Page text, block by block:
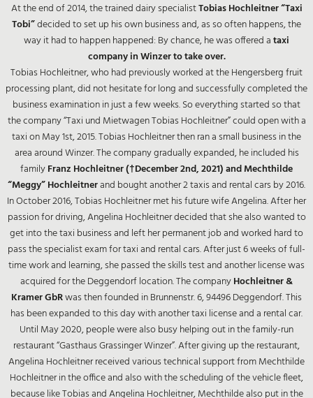
At the end of 2014, the trained dairy specialistTobias Hochleitner “Taxi
Tobi”decided to set up his own business and, as so often happens, the
way it had to happen happened: By chance, he was offered ataxi
company in Winzer to take over.
Tobias Hochleitner, who had previously worked at the Hengersberg fruit
processing plant, did not hesitate for long and successfully completed the
business examination in just a few weeks. So everything started so that
the company “Taxi und Mietwagen Tobias Hochleitner” could open with a
taxi on May 1st, 2015. Tobias Hochleitner then ran a small business in the
area around Winzer. The company gradually expanded, he included his
familyFranz Hochleitner (†December 2nd, 2021) and Mechthilde
“Meggy” Hochleitnerand bought another 2 taxis and rental cars by 2016.
In October 2016, Tobias Hochleitner met his future wife Angelina. After her
passion for driving, Angelina Hochleitner decided that she also wanted to
get into the taxi business and left her permanent job and worked hard to
pass the specialist exam for taxi and rental cars. After just 6 weeks of full-
time work and learning, she passed the skills test and another license was
acquired for the Deggendorf location. The companyHochleitner &
Kramer GbRwas then founded in Brunnenstr. 6, 94496 Deggendorf. This
has been expanded to this day with another taxi license and a rental car.
Until May 2020, people were also busy helping out in the family-run
restaurant “Gasthaus Grassinger Winzer”. After giving up the restaurant,
Angelina Hochleitner received various technical support from Mechthilde
Hochleitner in the office and also with the scheduling of the vehicle fleet,
because like Tobias and Angelina Hochleitner, Mechthilde also put in the